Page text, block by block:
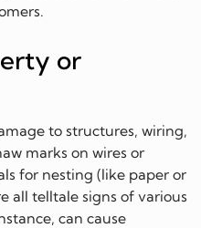
or
to structures, wiring,
marks on wires or
for nesting (like paper or
all telltale signs of various
can cause